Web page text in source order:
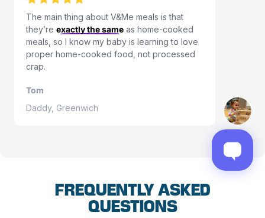
The main thing about V&Me meals is that
they’reexactly the same as home-cooked
meals, so I know my baby is learning to love
proper home-cooked food, not processed
crap.
Tom
Daddy, Greenwich
FREQUENTLY ASKED
QUESTIONS